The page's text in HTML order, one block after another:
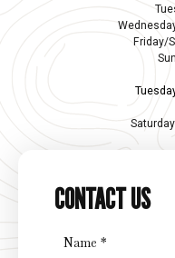
Friday/
CONTACT US
Name *